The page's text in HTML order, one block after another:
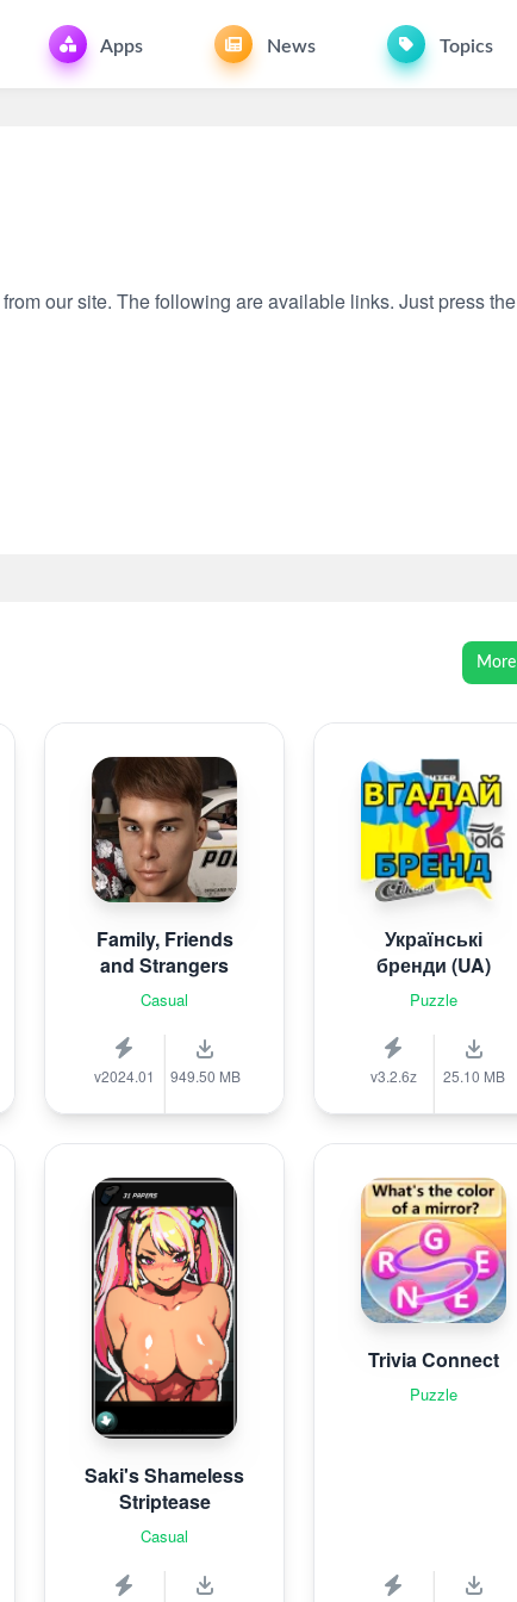
Apps News Topics
from our site. The following are available links. Just press the
More
Family, Friends
and Strangers
Casual
v2024.01 949.50 MB
Українські
бренди (UA)
Puzzle
v3.2.6z 25.10 MB
Saki's Shameless
Striptease
Casual
Trivia Connect
Puzzle